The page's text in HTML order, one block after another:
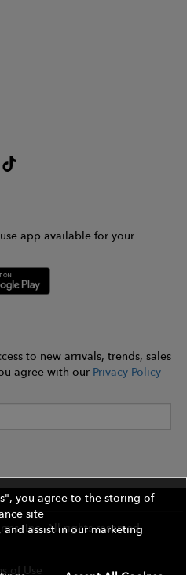
app available for your
to new arrivals, trends, sales
agree with our Privacy Policy
Inc. All rights reserved.
of Use Contest Rules
you agree to the storing of
site
assist in our marketing